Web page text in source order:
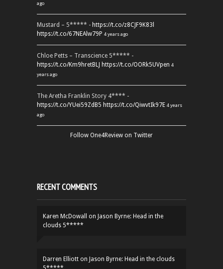
ago
Mustard – 5***** - https://t.co/z8CJF9K83l
https://t.co/67NEAlw79P 4 years ago
Chloe Petts – Transcience 5***** -
https://t.co/Km9hretBLJ https://t.co/OORk5UVpen 4
years ago
The Aretha Franklin Story 4**** -
https://t.co/YUei59ZdB5 https://t.co/QiwvtIk97E 4 years
ago
Follow One4Review on Twitter
RECENT COMMENTS
Karen McDowall on Jason Byrne: Head in the
clouds 5*****
Darren Elliott on Jason Byrne: Head in the clouds